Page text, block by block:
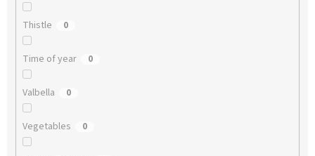
Thistle 0
Time of year 0
Valbella 0
Vegetables 0